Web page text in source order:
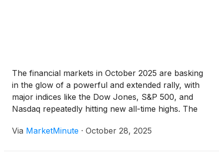
The financial markets in October 2025 are basking
in the glow of a powerful and extended rally, with
major indices like the Dow Jones, S&P 500, and
Nasdaq repeatedly hitting new all-time highs. The
remarkable 38% surge since its April
Via MarketMinute · October 28, 2025